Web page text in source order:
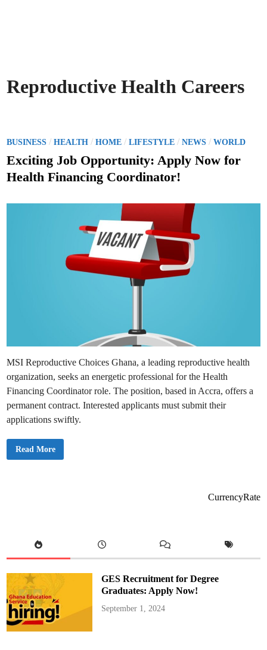
Reproductive Health Careers
P
o
t
BUSINESS /HEALTH /HOME /LIFESTYLE /NEWS /WORLD
Exciting Job Opportunity: Apply Now for
Health Financing Coordinator!
MSI Reproductive Choices Ghana, a leading reproductive health
organization, seeks an energetic professional for the Health
Financing Coordinator role. The position, based in Accra, offers a
permanent contract. Interested applicants must submit their
applications swiftly.
E
o
t
n
i
t
y
:
A
p
Read More
CurrencyRate
GES Recruitment for Degree
Graduates: Apply Now!
September 1, 2024